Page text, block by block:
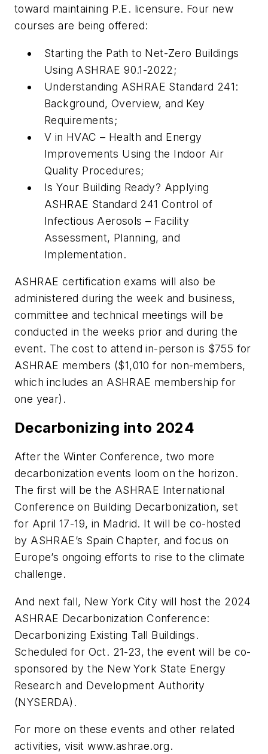
toward maintaining P.E. licensure. Four new
courses are being offered:
Starting the Path to Net-Zero Buildings
Using ASHRAE 90.1-2022;
Understanding ASHRAE Standard 241:
Background, Overview, and Key
Requirements;
V in HVAC – Health and Energy
Improvements Using the Indoor Air
Quality Procedures;
Is Your Building Ready? Applying
ASHRAE Standard 241 Control of
Infectious Aerosols – Facility
Assessment, Planning, and
Implementation.
ASHRAE certification exams will also be
administered during the week and business,
committee and technical meetings will be
conducted in the weeks prior and during the
event. The cost to attend in-person is $755 for
ASHRAE members ($1,010 for non-members,
which includes an ASHRAE membership for
one year).
Decarbonizing into 2024
After the Winter Conference, two more
decarbonization events loom on the horizon.
The first will be the ASHRAE International
Conference on Building Decarbonization, set
for April 17-19, in Madrid. It will be co-hosted
by ASHRAE’s Spain Chapter, and focus on
Europe’s ongoing efforts to rise to the climate
challenge.
And next fall, New York City will host the 2024
ASHRAE DecarbonizationConference:
Decarbonizing Existing Tall Buildings.
Scheduled for Oct. 21-23, the event will be co-
sponsored by the New York State Energy
Research and Development Authority
(NYSERDA).
For more on these events and other related
activities, visit www.ashrae.org.